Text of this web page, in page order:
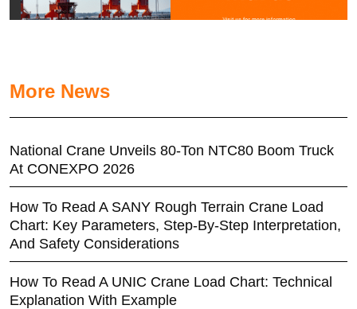
More News
National Crane Unveils 80-Ton NTC80 Boom Truck
At CONEXPO 2026
How To Read A SANY Rough Terrain Crane Load
Chart: Key Parameters, Step-By-Step Interpretation,
And Safety Considerations
How To Read A UNIC Crane Load Chart: Technical
Explanation With Example